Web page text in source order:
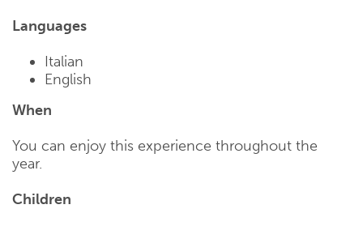
Languages
Italian
English
When
You can enjoy this experience throughout the
year.
Children